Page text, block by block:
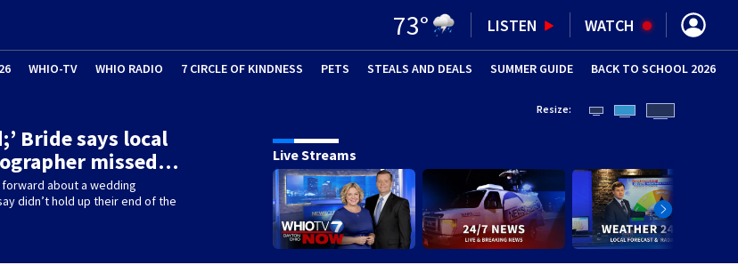
73° LISTEN WATCH
WHIO-TV WHIO RADIO 7 CIRCLE OF KINDNESS PETS (OPENS IN NEW WINDOW)
STEALS AND DEALS SUMMER GUIDE (OPENS IN
BACK TO SCHOOL 2026
Bride says local
missed…
about a wedding
didn’t hold up their end of the
Resize:
Live Streams